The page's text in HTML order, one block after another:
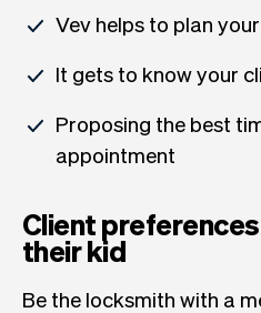
Vev helps to plan
It gets to know your
Proposing the best
appointment
Client
their kid
Be the locksmith with a